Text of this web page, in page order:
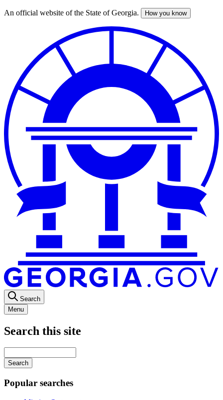
Skip
An official website of the State of Georgia. How you know
Search
Menu
navigation
Search this site
your
keywords
Popular searches